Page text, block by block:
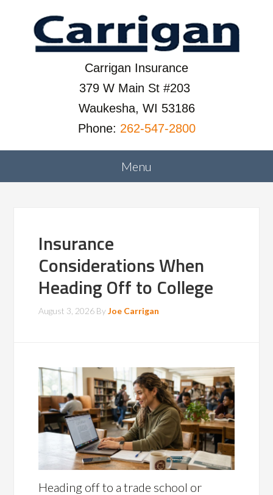
Carrigan Insurance
379 W Main St #203
Waukesha, WI 53186
Phone: 262-547-2800
Insurance
Considerations When
Heading Off to College
August 3, 2026 ByJoe Carrigan
Heading off to a trade school or